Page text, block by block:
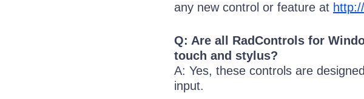
any new control or feature at
Q: Are all RadControls for
touch and stylus?
A: Yes, these controls are
input.